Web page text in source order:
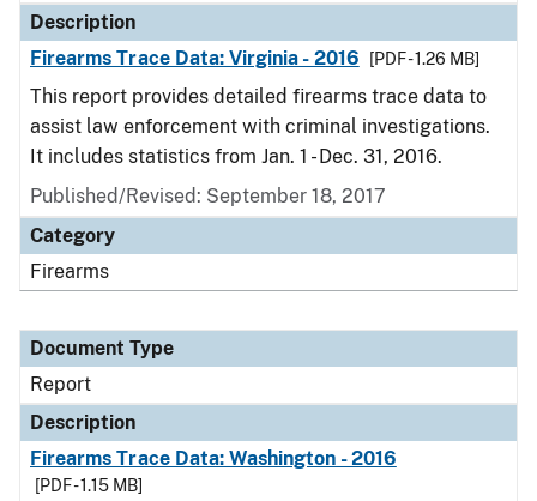
Description
Firearms Trace Data: Virginia - 2016
[PDF - 1.26 MB]
This report provides detailed firearms trace data to
assist law enforcement with criminal investigations.
It includes statistics from Jan. 1 - Dec. 31, 2016.
Published/Revised: September 18, 2017
Category
Firearms
Document Type
Report
Description
Firearms Trace Data: Washington - 2016
[PDF - 1.15 MB]